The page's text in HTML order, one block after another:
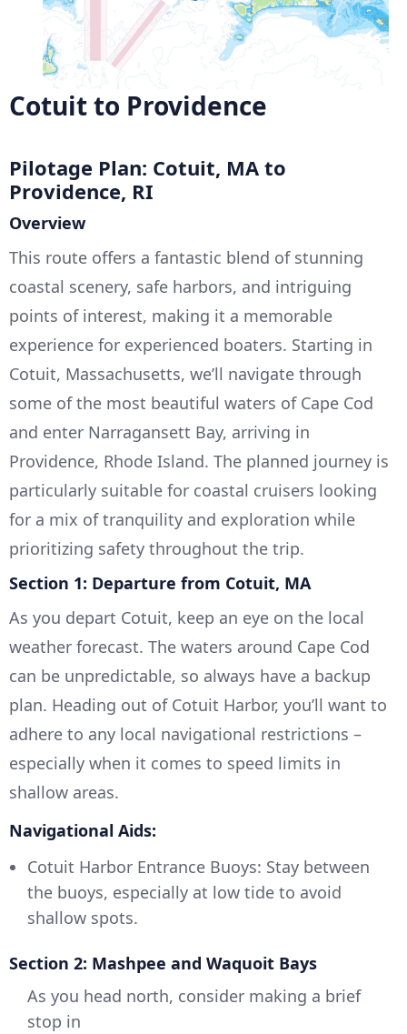
Cotuit to Providence
Pilotage Plan: Cotuit, MA to
Providence, RI
Overview
This route offers a fantastic blend of stunning
coastal scenery, safe harbors, and intriguing
points of interest, making it a memorable
experience for experienced boaters. Starting in
Cotuit, Massachusetts, we’ll navigate through
some of the most beautiful waters of Cape Cod
and enter Narragansett Bay, arriving in
Providence, Rhode Island. The planned journey is
particularly suitable for coastal cruisers looking
for a mix of tranquility and exploration while
prioritizing safety throughout the trip.
Section 1: Departure from Cotuit, MA
As you depart Cotuit, keep an eye on the local
weather forecast. The waters around Cape Cod
can be unpredictable, so always have a backup
plan. Heading out of Cotuit Harbor, you’ll want to
adhere to any local navigational restrictions –
especially when it comes to speed limits in
shallow areas.
Navigational Aids:
Cotuit Harbor Entrance Buoys: Stay between
the buoys, especially at low tide to avoid
shallow spots.
Section 2: Mashpee and Waquoit Bays
As you head north, consider making a brief
stop in